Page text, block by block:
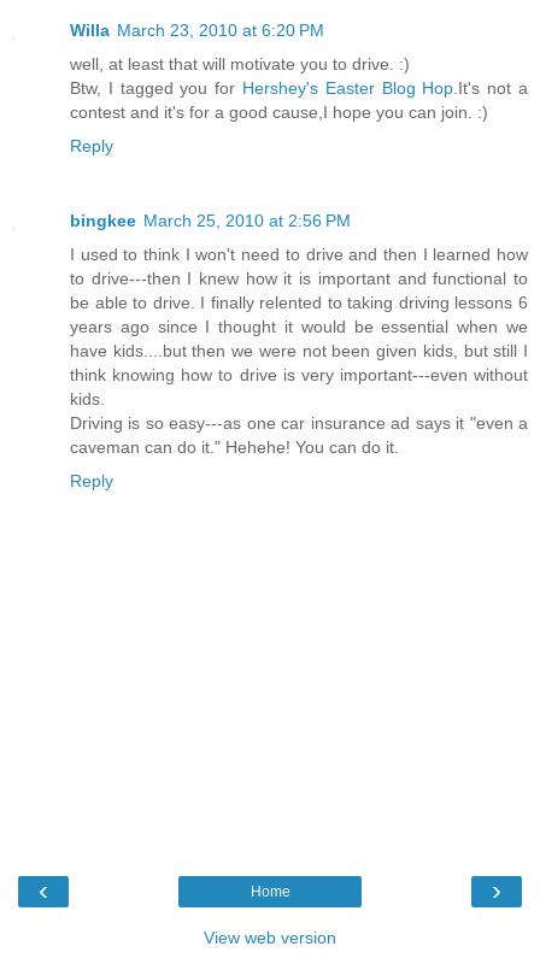
Willa March 23, 2010 at 6:20 PM
well, at least that will motivate you to drive. :)
Btw, I tagged you for Hershey's Easter Blog Hop .It's not a
contest and it's for a good cause,I hope you can join. :)
Reply
bingkee March 25, 2010 at 2:56 PM
I used to think I won't need to drive and then I learned how
to drive---then I knew how it is important and functional to
be able to drive. I finally relented to taking driving lessons 6
years ago since I thought it would be essential when we
have kids....but then we were not been given kids, but still I
think knowing how to drive is very important---even without
kids.
Driving is so easy---as one car insurance ad says it "even a
caveman can do it." Hehehe! You can do it.
Reply
‹ ›
Home
View web version